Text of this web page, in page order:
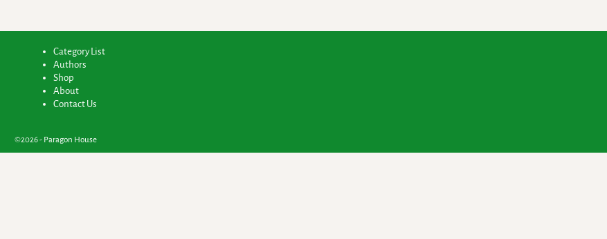
Category List
Authors
Shop
About
Contact Us
©2026 - Paragon House